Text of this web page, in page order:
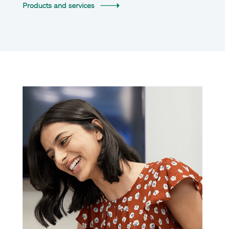
Products and services